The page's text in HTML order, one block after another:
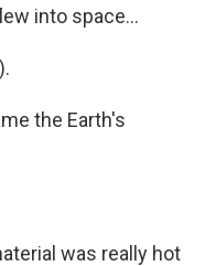
into space...
the Earth's
was really hot